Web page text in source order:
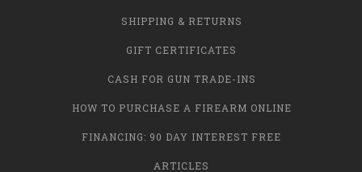
SHIPPING & RETURNS
GIFT CERTIFICATES
CASH FOR GUN TRADE-INS
HOW TO PURCHASE A FIREARM ONLINE
FINANCING: 90 DAY INTEREST FREE
ARTICLES